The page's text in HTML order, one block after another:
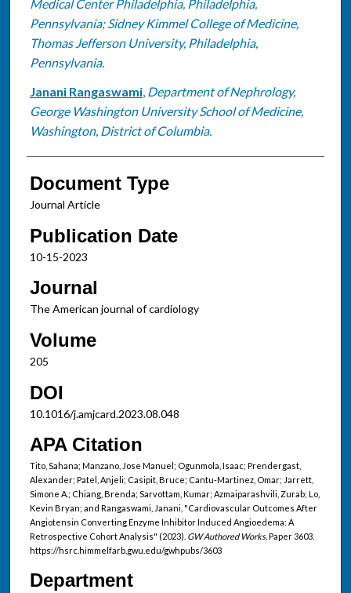
Medical Center Philadelphia, Philadelphia,
Pennsylvania; Sidney Kimmel College of Medicine,
Thomas Jefferson University, Philadelphia,
Pennsylvania.
Janani Rangaswami, Department of Nephrology,
George Washington University School of Medicine,
Washington, District of Columbia.
Document Type
Journal Article
Publication Date
10-15-2023
Journal
The American journal of cardiology
Volume
205
DOI
10.1016/j.amjcard.2023.08.048
APA Citation
Tito, Sahana; Manzano, Jose Manuel; Ogunmola, Isaac; Prendergast,
Alexander; Patel, Anjeli; Casipit, Bruce; Cantu-Martinez, Omar; Jarrett,
Simone A.; Chiang, Brenda; Sarvottam, Kumar; Azmaiparashvili, Zurab; Lo,
Kevin Bryan; and Rangaswami, Janani, "Cardiovascular Outcomes After
Angiotensin Converting Enzyme Inhibitor Induced Angioedema: A
Retrospective Cohort Analysis" (2023). GW Authored Works.Paper 3603.
https://hsrc.himmelfarb.gwu.edu/gwhpubs/3603
Department